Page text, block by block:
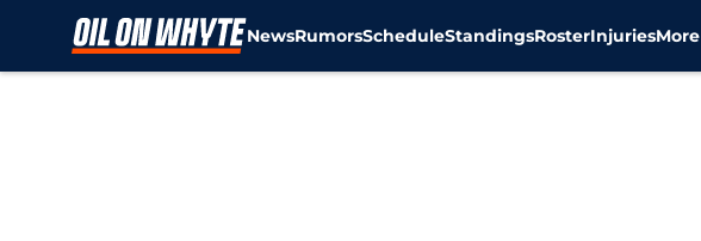
NewsRumorsScheduleStandingsRosterInjuriesMore